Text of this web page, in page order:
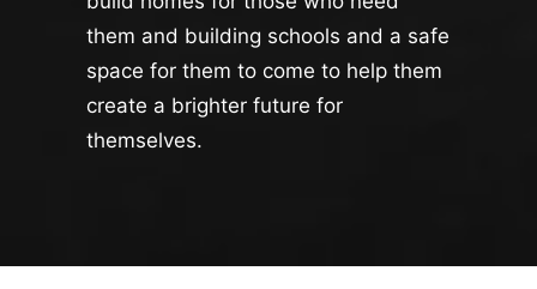
them and building schools and a safe
space for them to come to help them
create a brighter future for
themselves.